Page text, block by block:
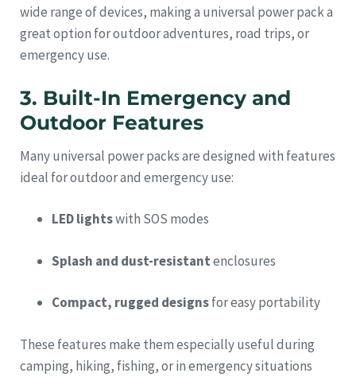
wide range of devices, making a universal power pack a
great option for outdoor adventures, road trips, or
emergency use.
3. Built-In Emergency and
Outdoor Features
Many universal power packs are designed with features
ideal for outdoor and emergency use:
LED lightswith SOS modes
Splash and dust-resistantenclosures
Compact, rugged designsfor easy portability
These features make them especially useful during
camping, hiking, fishing, or in emergency situations